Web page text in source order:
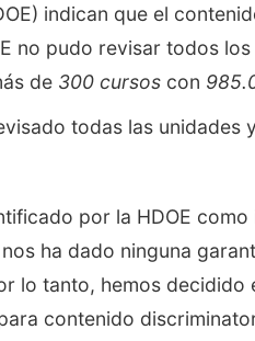
indican que el
no pudo revisar todos
de 300 cursos con
todas las unidades
por la HDOE
ha dado ninguna
lo tanto, hemos decidido
contenido